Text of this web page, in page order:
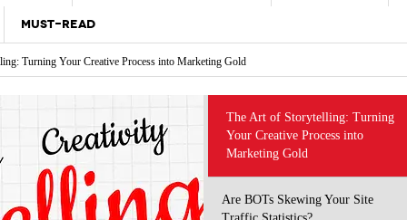
VIDEOS
GOOGLE
Why Customer Stories Sell (Better Than You Ever
The Psychology Of Freebies: When Giving Something
Away Leads To More Sales- November 28, 2025
Holiday Sales Without The Stress: Planning Your
Promotions Early
- October 28, 2025
MUST-READ
Turning Your Creative Process into Marketing Gold
Your Site Traffic Statistics?
the Way We Do Business: Using AI Tools Without Diminishing Your Brand
eCommerce Trends and Statistics to Guide Your e-Commerce Strategy
Sell: Engaging Followers Without the Sales Pitch
Optimizing Social Profiles, Captions and Images
The Art of Storytelling: Turning
Your Creative Process into
Marketing Gold
Are BOTs Skewing Your Site